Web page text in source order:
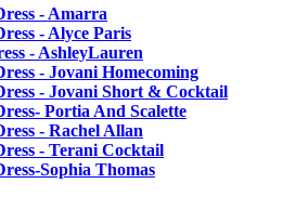
- Amarra
- Alyce Paris
- AshleyLauren
- Jovani Homecoming
- Jovani Short & Cocktail
Portia And Scalette
- Rachel Allan
- Terani Cocktail
Sophia Thomas